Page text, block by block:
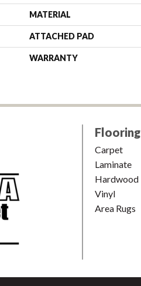
MATERIAL
ATTACHED PAD
WARRANTY
Flooring
Carpet
Laminate
Hardwood
Vinyl
Area Rugs